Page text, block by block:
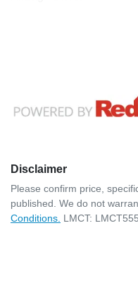
Disclaimer
Please confirm price,
published. We do not
Conditions. LMCT: